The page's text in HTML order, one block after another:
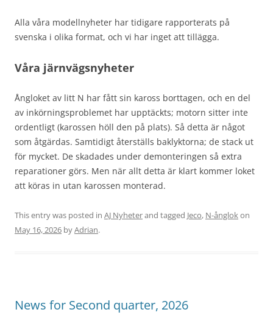
Alla våra modellnyheter har tidigare rapporterats på
svenska i olika format, och vi har inget att tillägga.
Våra järnvägsnyheter
Ångloket av litt N har fått sin kaross borttagen, och en del
av inkörningsproblemet har upptäckts; motorn sitter inte
ordentligt (karossen höll den på plats). Så detta är något
som åtgärdas. Samtidigt återställs baklyktorna; de stack ut
för mycket. De skadades under demonteringen så extra
reparationer görs. Men när allt detta är klart kommer loket
att köras in utan karossen monterad.
This entry was posted in AJ Nyheterand tagged Jeco, N-ånglokon
May 16, 2026 byAdrian.
News for Second quarter, 2026